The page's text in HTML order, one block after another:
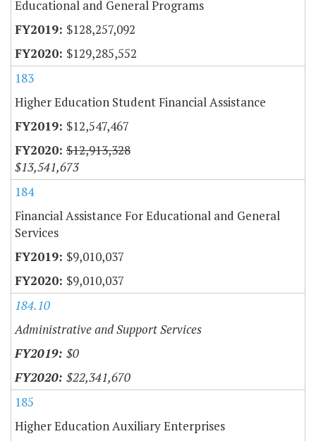
Educational and General Programs
$128,257,092
$129,285,552
183
Higher Education Student Financial Assistance
$12,547,467
$12,913,328
$13,541,673
184
Financial Assistance For Educational and General
Services
$9,010,037
$9,010,037
184.10
Administrative and Support Services
$0
$22,341,670
185
Higher Education Auxiliary Enterprises